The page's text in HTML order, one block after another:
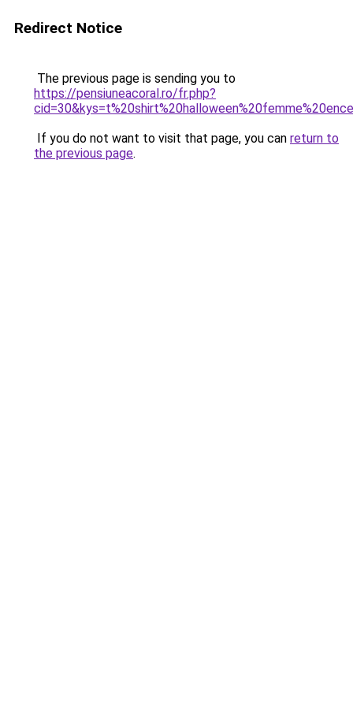
Redirect Notice
The previous page is sending you to
https://pensiuneacoral.ro/fr.php?
If you do not want to visit that page, you can return to
the previous page.